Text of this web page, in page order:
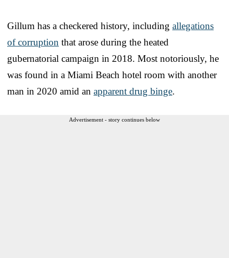
Gillum has a checkered history, including allegations
of corruption that arose during the heated
gubernatorial campaign in 2018. Most notoriously, he
was found in a Miami Beach hotel room with another
man in 2020 amid an apparent drug binge.
Advertisement - story continues below